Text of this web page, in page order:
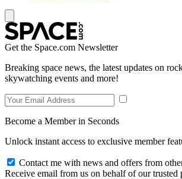
Get the Space.com Newsletter
Breaking space news, the latest updates on
skywatching events and more!
Become a Member in Seconds
Unlock instant access to exclusive member
Contact me with news and offers from
Receive email from us on behalf of our trusted